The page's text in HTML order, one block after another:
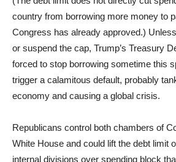
country from borrowing more money to
Congress has already approved.)
or suspend the cap, Trump’s Treasury
forced to stop borrowing sometime this
trigger a calamitous default, probably
economy and causing a global crisis.
Republicans control both chambers of
White House and could lift the debt limit
internal divisions over spending block